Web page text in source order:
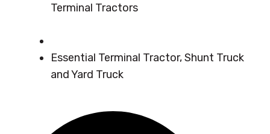
Terminal Tractors
Essential Terminal Tractor, Shunt Truck
and Yard Truck